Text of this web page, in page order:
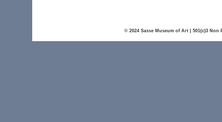
© 2024 Sasse Museum of Art | 501(c)3